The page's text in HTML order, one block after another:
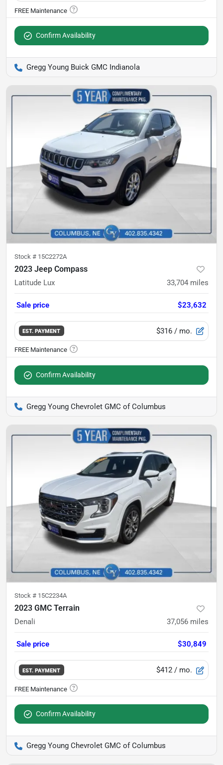
Confirm Availability
Gregg Young Buick GMC Indianola
Stock # 15C2272A
2023 Jeep Compass
Latitude Lux 33,704 miles
Sale price $23,632
EST. PAYMENT $316 / mo.
Confirm Availability
Gregg Young Chevrolet GMC of Columbus
Stock # 15C2234A
2023 GMC Terrain
Denali 37,056 miles
Sale price $30,849
EST. PAYMENT $412 / mo.
Confirm Availability
Gregg Young Chevrolet GMC of Columbus